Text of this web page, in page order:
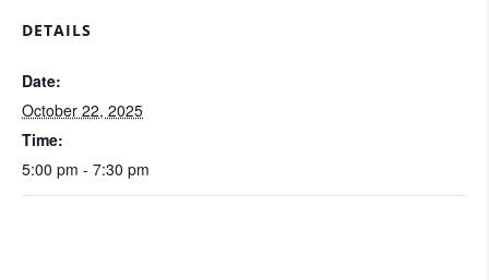
DETAILS
Date:
October 22, 2025
Time:
5:00 pm - 7:30 pm